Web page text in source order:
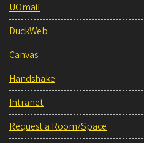
UOmail
DuckWeb
Canvas
Handshake
Intranet
Request a Room/Space